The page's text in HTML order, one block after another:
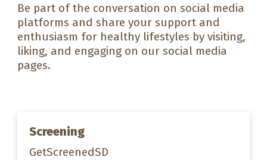
Be part of the conversation on social media
platforms and share your support and
enthusiasm for healthy lifestyles by visiting,
liking, and engaging on our social media
pages.
Screening
GetScreenedSD